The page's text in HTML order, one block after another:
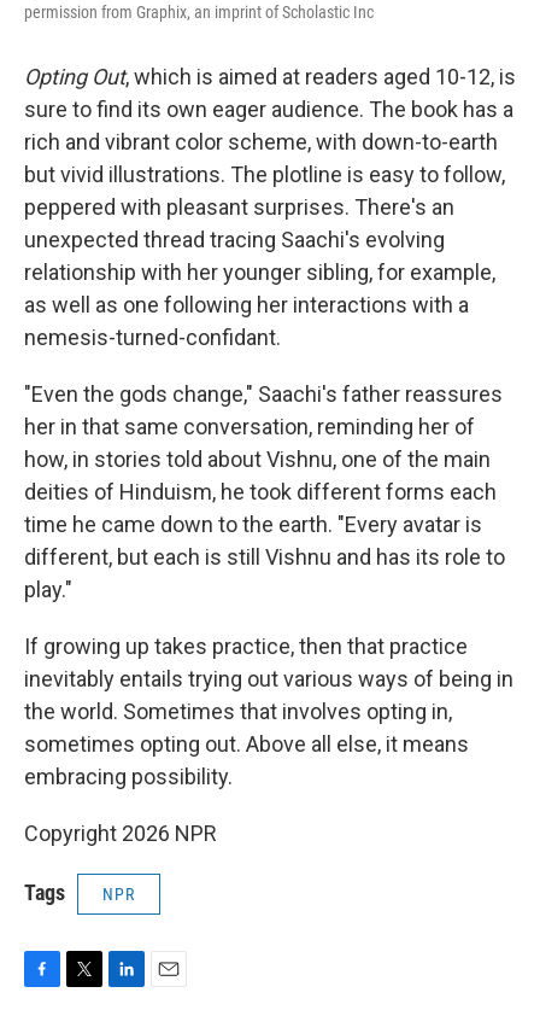
permission from Graphix, an imprint of Scholastic Inc
Opting Out, which is aimed at readers aged 10-12, is
sure to find its own eager audience. The book has a
rich and vibrant color scheme, with down-to-earth
but vivid illustrations. The plotline is easy to follow,
peppered with pleasant surprises. There's an
unexpected thread tracing Saachi's evolving
relationship with her younger sibling, for example,
as well as one following her interactions with a
nemesis-turned-confidant.
"Even the gods change," Saachi's father reassures
her in that same conversation, reminding her of
how, in stories told about Vishnu, one of the main
deities of Hinduism, he took different forms each
time he came down to the earth. "Every avatar is
different, but each is still Vishnu and has its role to
play."
If growing up takes practice, then that practice
inevitably entails trying out various ways of being in
the world. Sometimes that involves opting in,
sometimes opting out. Above all else, it means
embracing possibility.
Copyright 2026 NPR
Tags NPR